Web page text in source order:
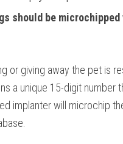
should be microchipped
or giving away the pet is
a unique 15-digit number
implanter will microchip